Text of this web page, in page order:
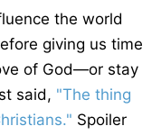
the world
giving us time
of God—or stay
said, "The thing
" Spoiler